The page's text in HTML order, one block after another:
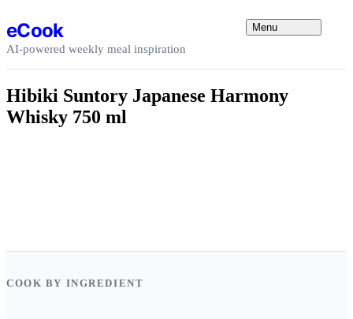
eCook
AI-powered weekly meal inspiration
Menu
Hibiki Suntory Japanese Harmony
Whisky 750 ml
COOK BY INGREDIENT